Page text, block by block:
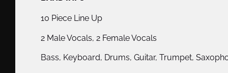
10 Piece Line Up
2 Male Vocals, 2 Female Vocals
Bass, Keyboard, Drums, Guitar, Trumpet,